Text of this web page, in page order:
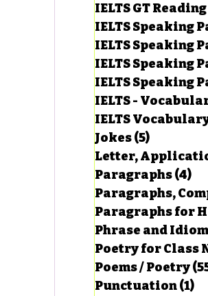
IELTS GT
IELTS Speaking
IELTS Speaking
IELTS Speaking
IELTS Speaking
IELTS -
IELTS
Jokes(5)
Letter,
Paragraphs(4)
Paragraphs,
Paragraphs for
Phrase and
Poetry for Class
Poems / Poetry
Punctuation(1)